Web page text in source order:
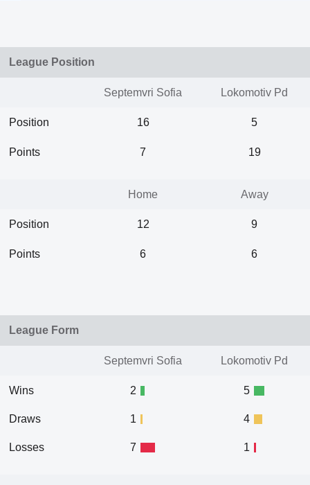
League Position
Septemvri Sofia Lokomotiv Pd
Position 16 5
Points 7 19
Home Away
Position 12 9
Points 6 6
League Form
Septemvri Sofia Lokomotiv Pd
Wins
Draws
Losses
2
1
7
5
4
1